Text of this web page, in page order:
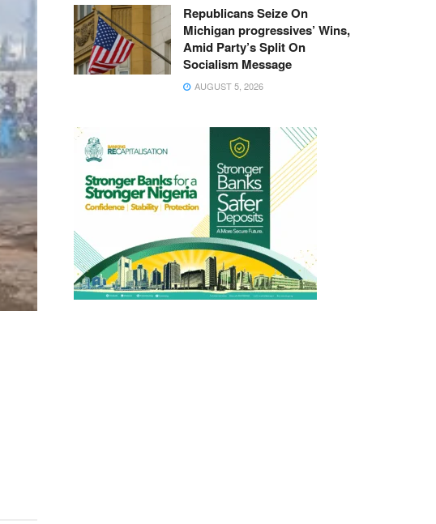
Republicans Seize On
Michigan progressives’ Wins,
Amid Party’s Split On
Socialism Message
AUGUST 5, 2026